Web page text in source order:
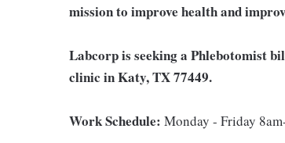
mission to improve health and
Labcorp is seeking a Phlebotomist
clinic in Katy, TX 77449.
Work Schedule: Monday - Friday